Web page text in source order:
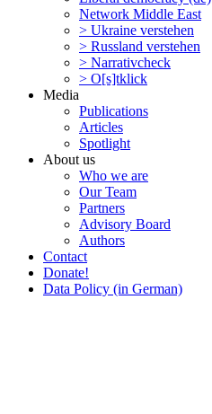
Network Middle East
> Ukraine verstehen
> Russland verstehen
> Narra­tivcheck
> O[s]tklick
Media
Publi­ca­tions
Articles
Spotlight
About us
Who we are
Our Team
Partners
Advisory Board
Authors
Contact
Donate!
Data Policy (in German)